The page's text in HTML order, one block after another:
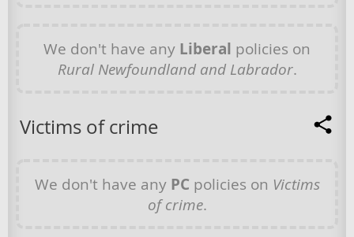
We don't have any Liberal policies on
Rural Newfoundland and Labrador.
Victims of crime
We don't have any PC policies on Victims
of crime.